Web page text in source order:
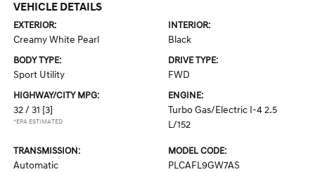
VEHICLE DETAILS
EXTERIOR:
Creamy White Pearl
INTERIOR:
Black
BODY TYPE:
Sport Utility
DRIVE TYPE:
FWD
HIGHWAY/CITY MPG:
32 / 31 [3]
*EPA ESTIMATED
ENGINE:
Turbo Gas/Electric I-4 2.5
L/152
TRANSMISSION:
Automatic
MODEL CODE:
PLCAFL9GW7AS